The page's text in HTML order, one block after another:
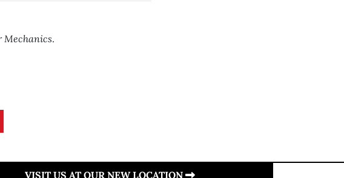
Mechanics.
VISIT US AT OUR NEW LOCATION